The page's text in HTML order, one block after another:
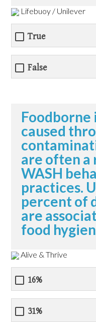
Lifebuoy / Unilever
True
False
Foodborne
caused
are often a
WASH
practices.
percent of
are
food
Alive & Thrive
16%
31%